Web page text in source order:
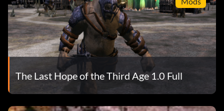
The Last Hope of the Third Age 1.0 Full